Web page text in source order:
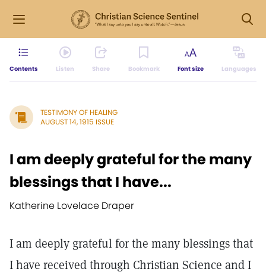
Contents Listen Share Bookmark Font size Languages
TESTIMONY OF HEALING
AUGUST 14, 1915 ISSUE
I am deeply grateful for the many
blessings that I have...
Katherine Lovelace Draper
I am deeply grateful for the many blessings that
I have received through Christian Science and I